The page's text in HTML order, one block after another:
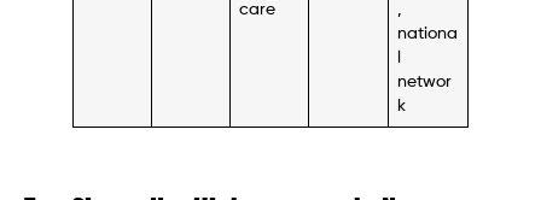
care
,
nationa
networ
k